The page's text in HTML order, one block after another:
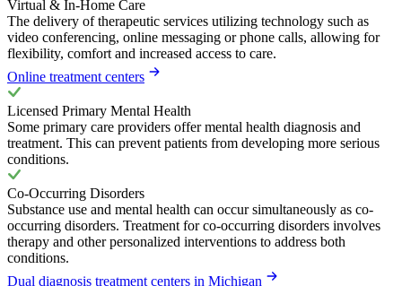
Virtual & In-Home Care
The delivery of therapeutic services utilizing technology such as
video conferencing, online messaging or phone calls, allowing for
flexibility, comfort and increased access to care.
Online treatment centers
Licensed Primary Mental Health
Some primary care providers offer mental health diagnosis and
treatment. This can prevent patients from developing more serious
conditions.
Co-Occurring Disorders
Substance use and mental health can occur simultaneously as co-
occurring disorders. Treatment for co-occurring disorders involves
therapy and other personalized interventions to address both
conditions.
Dual diagnosis treatment centers in Michigan